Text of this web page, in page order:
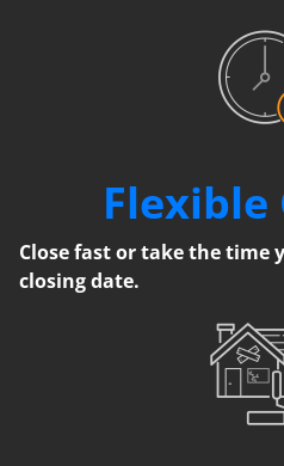
Flexible
Close fast or take the time
closing date.